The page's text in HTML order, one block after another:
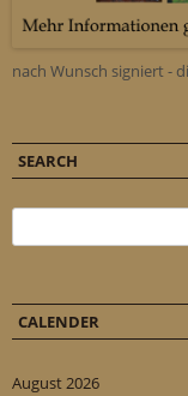
nach Wunsch signiert -
SEARCH
CALENDER
August 2026